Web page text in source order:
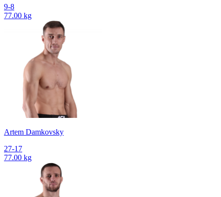
9-8
77.00 kg
Artem Damkovsky
27-17
77.00 kg